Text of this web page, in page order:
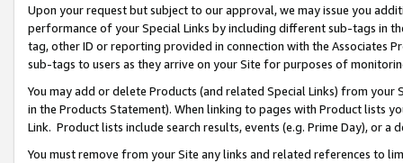
Upon your request but subject to our approval, we may issue you
performance of your Special Links by including different sub-tags in
tag, other ID or reporting provided in connection with the Associates
sub-tags to users as they arrive on your Site for purposes of
You may add or delete Products (and related Special Links) from
in the Products Statement). When linking to pages with Product lists
Link. Product lists include search results, events (e.g. Prime Day), or a
You must remove from your Site any links and related references to